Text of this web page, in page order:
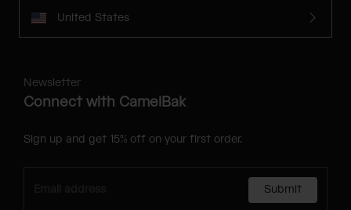
United States
Newsletter
Connect with CamelBak
Sign up and get 15% off on your first order.
Submit